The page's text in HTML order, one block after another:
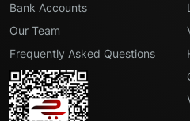
Bank Accounts
Our Team
Frequently Asked Questions